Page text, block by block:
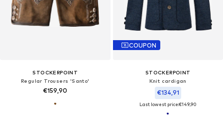
STOCKERPOINT
Regular Trousers 'Santo'
€159,90
COUPON
STOCKERPOINT
Knit cardigan
€134,91
Last lowest price:€149,90